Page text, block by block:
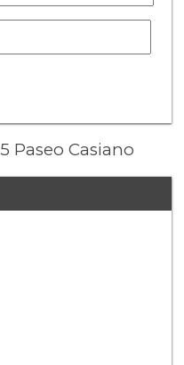
Paseo Casiano